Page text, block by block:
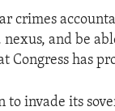
crimes
nexus, and be
Congress has
to invade its